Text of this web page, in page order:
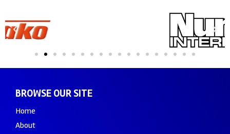
BROWSE OUR SITE
Home
About